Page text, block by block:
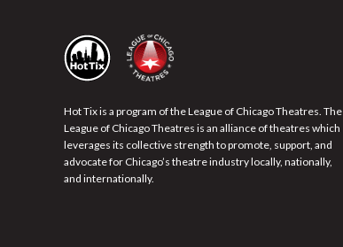
Hot Tix is a program of the League of Chicago Theatres. The
League of Chicago Theatres is an alliance of theatres which
leverages its collective strength to promote, support, and
advocate for Chicago’s theatre industry locally, nationally,
and internationally.